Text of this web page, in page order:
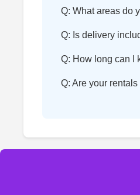
Q: What areas do
Q: Is delivery
Q: How long can I
Q: Are your